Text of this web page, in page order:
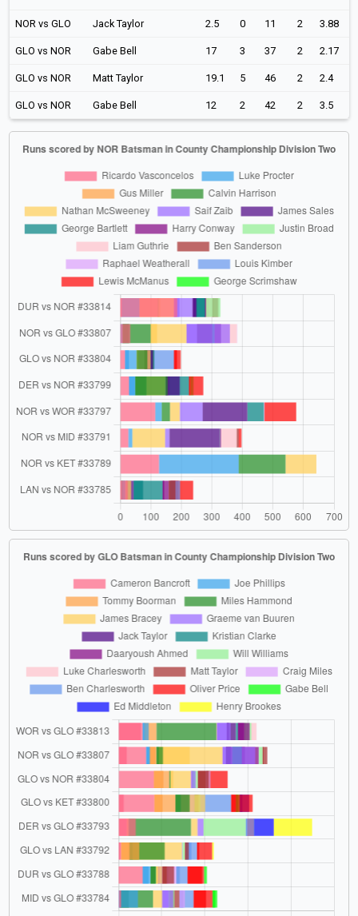
NOR vs GLO Jack Taylor 2.5 0 11 2 3.88
GLO vs NOR Gabe Bell 17 3 37 2 2.17
GLO vs NOR Matt Taylor 19.1 5 46 2 2.4
GLO vs NOR Gabe Bell 12 2 42 2 3.5